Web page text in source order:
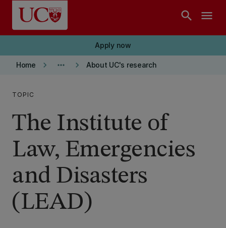
Skip to main content
search menu
Apply now
Home keyboard_arrow_right more_horiz keyboard_arrow_right About UC's research
TOPIC
The Institute of
Law, Emergencies
and Disasters
(LEAD)